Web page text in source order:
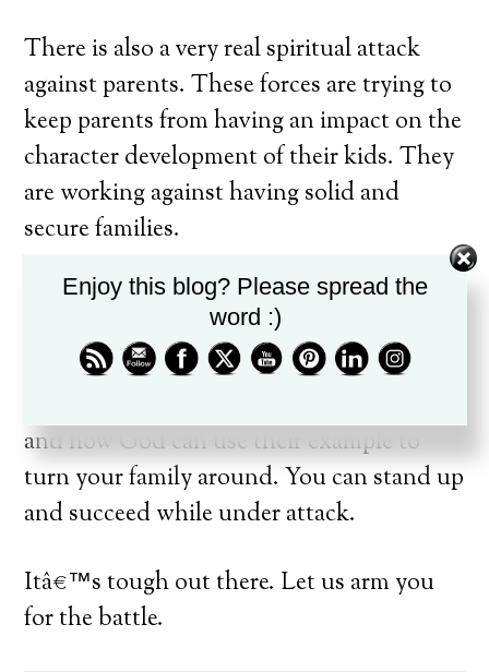
There is also a very real spiritual attack
against parents. These forces are trying to
keep parents from having an impact on the
character development of their kids. They
are working against having solid and
secure families.
In light of this very real attack, the Bible
gives parents truth and tools to fight back.
During this series we will look at biblical
and how God can use their example to
turn your family around. You can stand up
and succeed while under attack.
Itâ€™s tough out there. Let us arm you
for the battle.
Enjoy this blog? Please spread the
word :)